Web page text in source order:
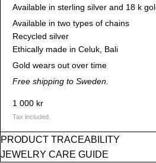
Available in sterling silver and 18 k
Available in two types of chains
Recycled silver
Ethically made in Celuk, Bali
Gold wears out over time
Free shipping to Sweden.
1 000 kr
Tax included.
PRODUCT TRACEABILITY
JEWELRY CARE GUIDE